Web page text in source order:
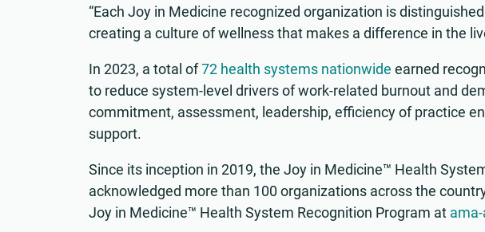
“Each Joy in Medicine recognized organization is
creating a culture of wellness that makes a difference in the
In 2023, a total of72 health systems nationwide earned
to reduce system-level drivers of work-related burnout and
commitment, assessment, leadership, efficiency of practice
support.
Since its inception in 2019, the Joy in Medicine™ Health
acknowledged more than 100 organizations across the
Joy in Medicine™ Health System Recognition Program at